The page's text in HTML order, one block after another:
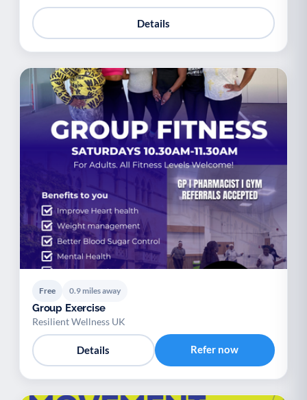
Details
Free 0.9 miles away
Group Exercise
Resilient Wellness UK
Details Refer now